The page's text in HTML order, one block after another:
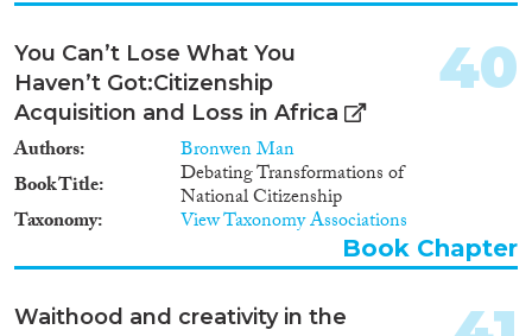
You Can’t Lose What You
Haven’t Got:Citizenship
Acquisition and Loss in Africa
Authors
Bronwen Man
Book Title
Debating Transformations of
National Citizenship
Taxonomy View Taxonomy Associations
40
Book Chapter
Waithood and creativity in the